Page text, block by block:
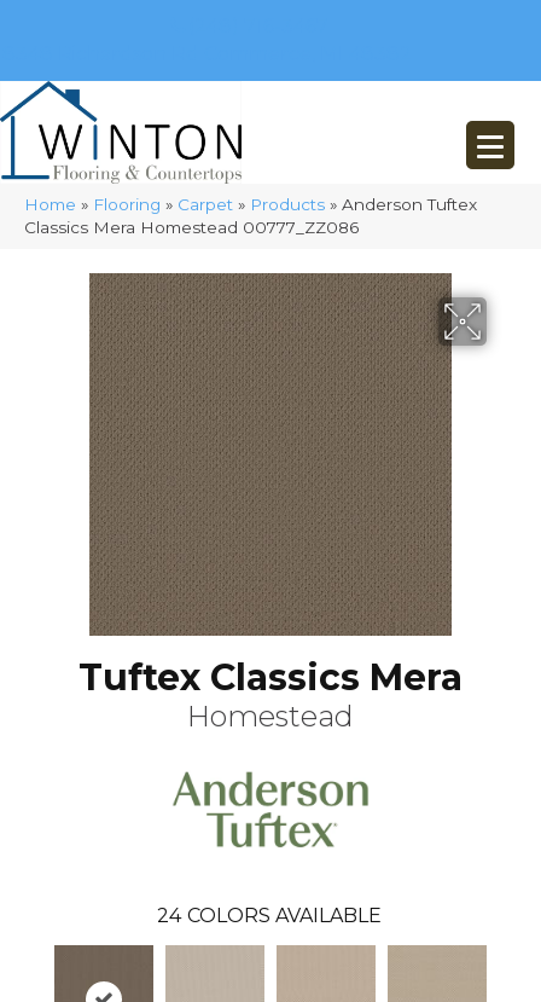
Home » Flooring » Carpet » Products » Anderson Tuftex
Classics Mera Homestead 00777_ZZ086
Tuftex Classics Mera
Homestead
24 COLORS AVAILABLE